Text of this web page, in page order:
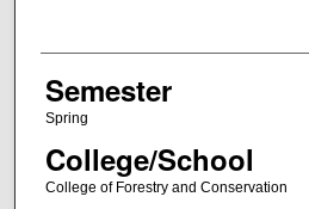
Semester
Spring
College/School
College of Forestry and Conservation